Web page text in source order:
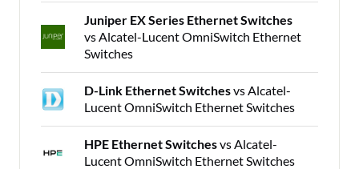
Juniper EX Series Ethernet Switches
vs Alcatel-Lucent OmniSwitch Ethernet
Switches
D-Link Ethernet Switchesvs Alcatel-
Lucent OmniSwitch Ethernet Switches
HPE Ethernet Switchesvs Alcatel-
Lucent OmniSwitch Ethernet Switches